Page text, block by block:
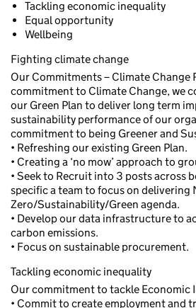
Tackling economic inequality
Equal opportunity
Wellbeing
Fighting climate change
Our Commitments – Climate Change
commitment to Climate Change, we
our Green Plan to deliver long term
sustainability performance of our
commitment to being Greener and
• Refreshing our existing Green Plan.
• Creating a ‘no mow’ approach to
• Seek to Recruit into 3 posts across
specific a team to focus on delivering
Zero/Sustainability/Green agenda.
• Develop our data infrastructure to
carbon emissions.
• Focus on sustainable procurement.
Tackling economic inequality
Our commitment to tackle Economic
• Commit to create employment and